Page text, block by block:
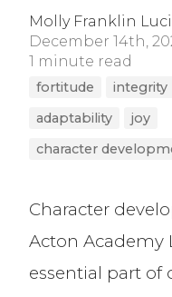
Molly Franklin
December 14th,
1 minute read
fortitude
integrity
adaptability
joy
character
Character
Acton Academy
essential part of